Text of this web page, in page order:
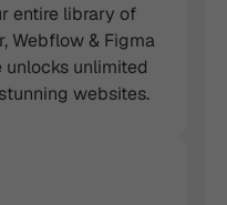
entire library of
Webflow & Figma
unlocks unlimited
websites.